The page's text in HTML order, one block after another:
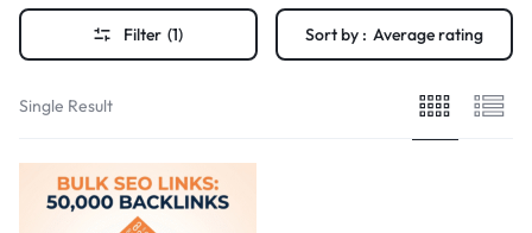
Filter (1) Sort by : Average rating
Single Result